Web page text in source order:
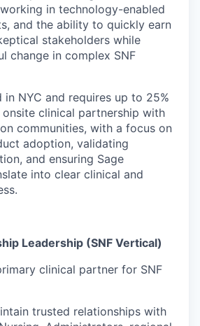
in technology-enabled
and the ability to quickly earn
stakeholders while
change in complex SNF
in NYC and requires up to 25%
clinical partnership with
communities, with a focus on
adoption, validating
and ensuring Sage
into clear clinical and
Leadership (SNF Vertical)
clinical partner for SNF
trusted relationships with